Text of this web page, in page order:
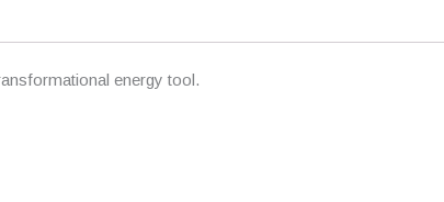
energy tool.